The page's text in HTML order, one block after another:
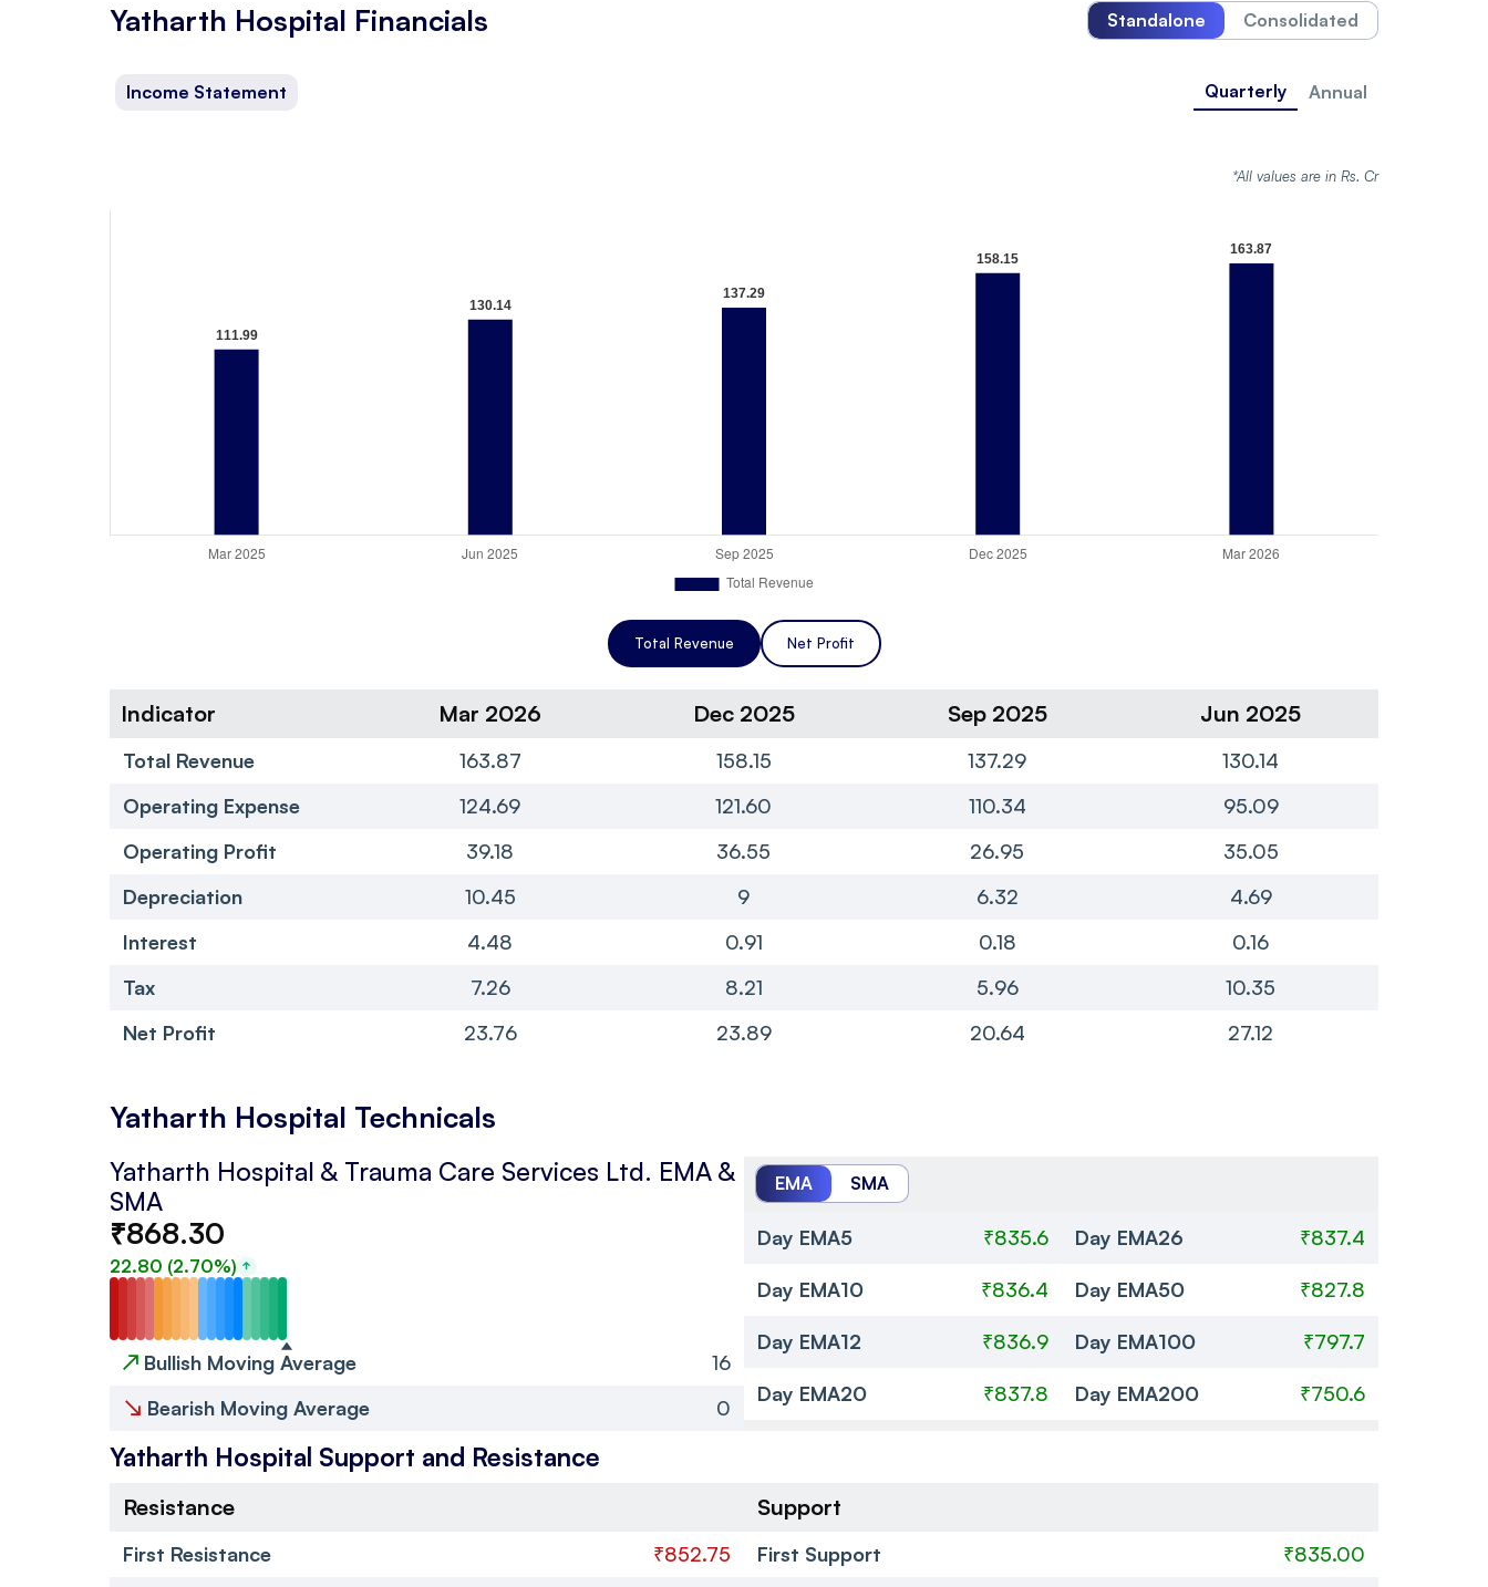
Yatharth Hospital Financials Standalone Consolidated
Income Statement Quarterly Annual
*All values are in Rs. Cr
Total Revenue Net Profit
Indicator Mar 2026 Dec 2025 Sep 2025 Jun 2025
Total Revenue 163.87 158.15 137.29 130.14
Operating Expense
124.69 121.60 110.34 95.09
Operating Profit
39.18 36.55 26.95 35.05
Depreciation
10.45 9 6.32 4.69
Interest
4.48 0.91 0.18 0.16
Tax
7.26 8.21 5.96 10.35
Net Profit
23.76 23.89 20.64 27.12
Yatharth Hospital Technicals
Yatharth Hospital & Trauma Care Services Ltd. EMA &
SMA
₹868.30
22.80 (2.70%)
↗ Bullish Moving Average
16
↘ Bearish Moving Average 0
EMA SMA
Day EMA5 ₹835.6
Day EMA10 ₹836.4
Day EMA12 ₹836.9
Day EMA20 ₹837.8
Day EMA26 ₹837.4
Day EMA50 ₹827.8
Day EMA100 ₹797.7
Day EMA200 ₹750.6
Yatharth Hospital Support and Resistance
Resistance
First Resistance
₹852.75
Support
First Support
₹835.00